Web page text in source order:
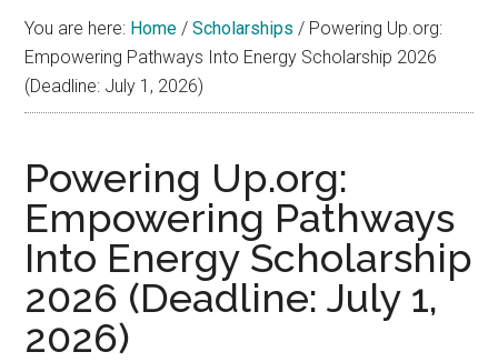
Aid
You are here: Home / Scholarships / Powering Up.org:
Empowering Pathways Into Energy Scholarship 2026
(Deadline: July 1, 2026)
Powering Up.org:
Empowering Pathways
Into Energy Scholarship
2026 (Deadline: July 1,
2026)